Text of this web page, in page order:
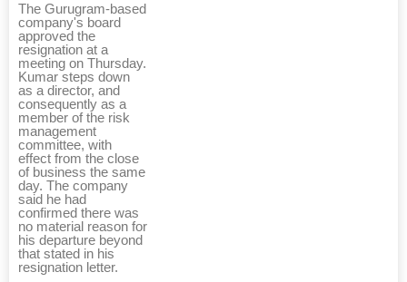
The Gurugram-based
company's board
approved the
resignation at a
meeting on Thursday.
Kumar steps down
as a director, and
consequently as a
member of the risk
management
committee, with
effect from the close
of business the same
day. The company
said he had
confirmed there was
no material reason for
his departure beyond
that stated in his
resignation letter.